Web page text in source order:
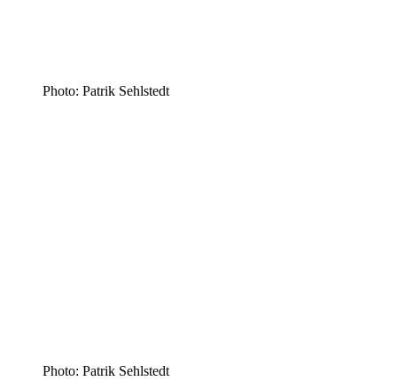
Photo: Patrik Sehlstedt
Photo: Patrik Sehlstedt